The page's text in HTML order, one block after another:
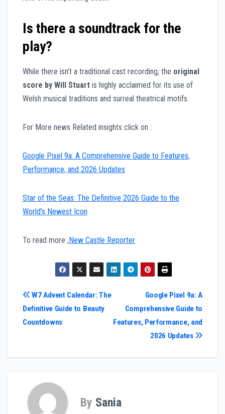
Is there a soundtrack for the
play?
While there isn’t a traditional cast recording, the original
score by Will Stuart is highly acclaimed for its use of
Welsh musical traditions and surreal theatrical motifs.
For More news Related insights click on :
Google Pixel 9a: A Comprehensive Guide to Features,
Performance, and 2026 Updates
Star of the Seas: The Definitive 2026 Guide to the
World’s Newest Icon
To read more ,New Castle Reporter
Post
navigation
Google Pixel 9a: A
Comprehensive Guide to
Features, Performance, and
2026 Updates
W7 Advent Calendar: The
Definitive Guide to Beauty
Countdowns
By Sania